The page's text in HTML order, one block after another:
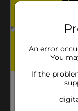
An error
You
If the